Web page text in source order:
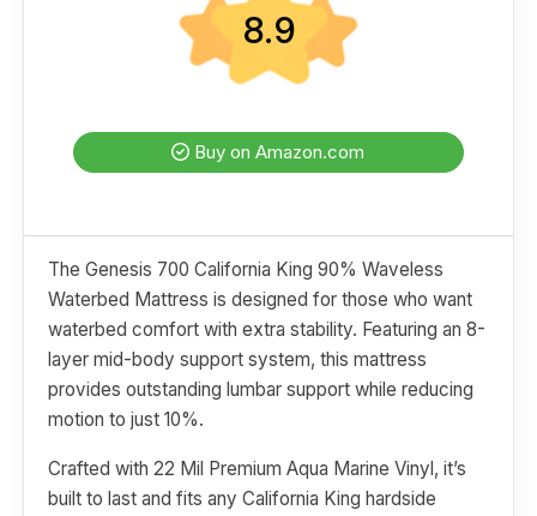
8.9
Buy on Amazon.com
The Genesis 700 California King 90% Waveless
Waterbed Mattress is designed for those who want
waterbed comfort with extra stability. Featuring an 8-
layer mid-body support system, this mattress
provides outstanding lumbar support while reducing
motion to just 10%.
Crafted with 22 Mil Premium Aqua Marine Vinyl, it’s
built to last and fits any California King hardside